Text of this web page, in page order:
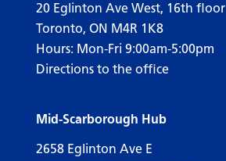
20 Eglinton Ave West, 16th floor
Toronto, ON M4R 1K8
Hours: Mon-Fri 9:00am-5:00pm
Directions to the office
Mid-Scarborough Hub
2658 Eglinton Ave E